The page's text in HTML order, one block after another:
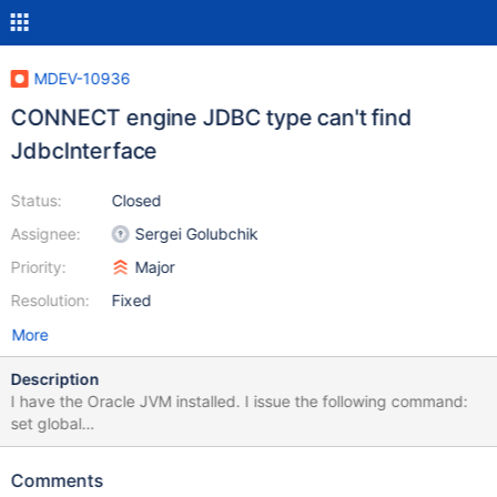
MDEV-10936
CONNECT engine JDBC type can't find
JdbcInterface
Status:
Assignee:
Priority:
Resolution:
Closed
Sergei Golubchik
Major
Fixed
More
Description
I have the Oracle JVM installed. I issue the following command:
set global
connect_jvm_path="/usr/java/default/jre/lib/amd64/server";
engine=connect table_type=JDBC tabname=customers
Comments